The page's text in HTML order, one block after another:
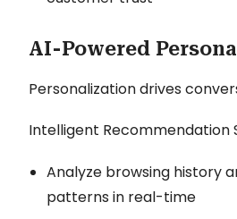
AI-Powered
Personalization drives
Intelligent Recommendation
Analyze browsing history
patterns in real-time